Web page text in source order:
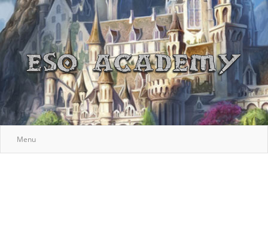
Menu